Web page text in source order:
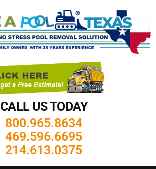
CALL US TODAY
800.965.8634
469.596.6695
214.613.0375